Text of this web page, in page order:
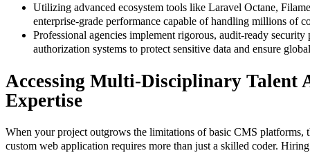
Utilizing advanced ecosystem tools like Laravel Octane,
enterprise-grade performance capable of handling millions of
Professional agencies implement rigorous, audit-ready security
authorization systems to protect sensitive data and ensure
Accessing Multi-Disciplinary Talent
Expertise
When your project outgrows the limitations of basic CMS platforms,
custom web application requires more than just a skilled coder.